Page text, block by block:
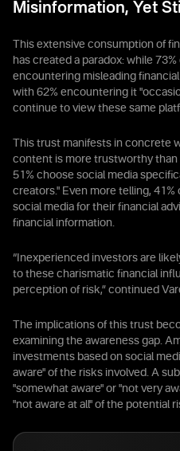
Misinformation, Yet
This extensive consumption of
has created a paradox: while
encountering misleading
with 62% encountering it
continue to view these same
This trust manifests in concrete
content is more trustworthy than
51% choose social media
creators." Even more telling,
social media for their financial
financial information.
“Inexperienced investors are
to these charismatic financial
perception of risk,” continued
The implications of this trust
examining the awareness gap.
investments based on social
aware" of the risks involved. A
"somewhat aware" or "not very
"not aware at all" of the potential